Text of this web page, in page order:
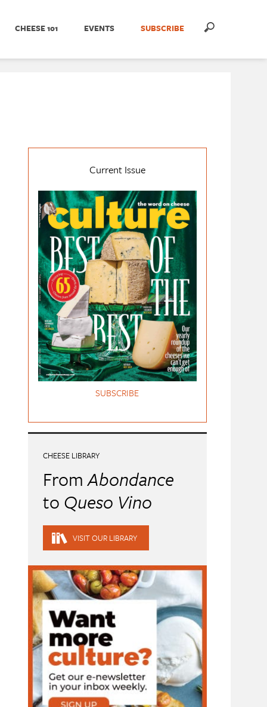
CHEESE 101 EVENTS SUBSCRIBE
Current Issue
SUBSCRIBE
CHEESE LIBRARY
FromAbondance
to Queso Vino
VISIT OUR LIBRARY